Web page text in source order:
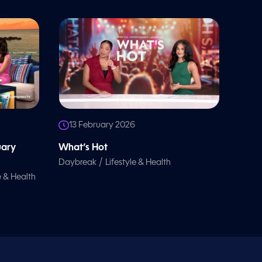
& Health
13 February 2026
What’s Hot
Daybreak / Lifestyle & Health